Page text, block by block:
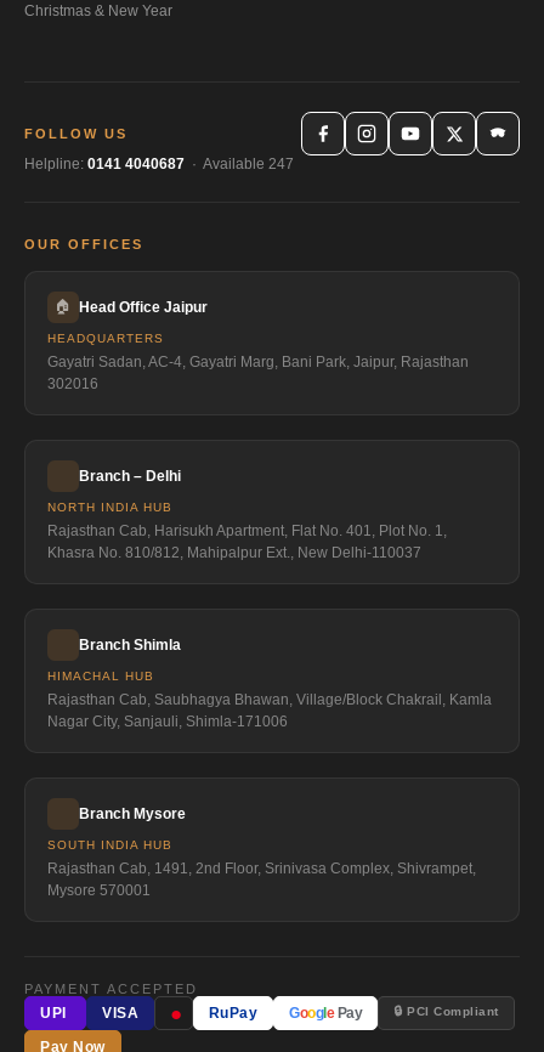
Christmas & New Year
FOLLOW US
Helpline: 0141 4040687 · Available 247
OUR OFFICES
🏠 Head Office Jaipur
HEADQUARTERS
Gayatri Sadan, AC-4, Gayatri Marg, Bani Park, Jaipur, Rajasthan
302016
Branch – Delhi
NORTH INDIA HUB
Rajasthan Cab, Harisukh Apartment, Flat No. 401, Plot No. 1,
Khasra No. 810/812, Mahipalpur Ext., New Delhi-110037
Branch Shimla
HIMACHAL HUB
Rajasthan Cab, Saubhagya Bhawan, Village/Block Chakrail, Kamla
Nagar City, Sanjauli, Shimla-171006
Branch Mysore
SOUTH INDIA HUB
Rajasthan Cab, 1491, 2nd Floor, Srinivasa Complex, Shivrampet,
Mysore 570001
PAYMENT ACCEPTED
UPI
VISA ● RuPay Google Pay 🔒 PCI Compliant
Pay Now